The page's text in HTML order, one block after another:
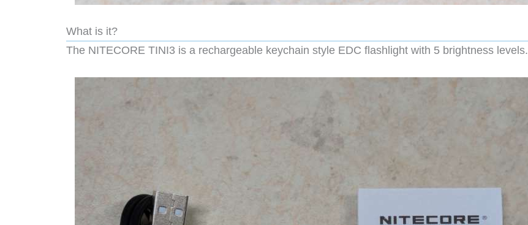
What is it?
The NITECORE TINI3 is a rechargeable keychain style EDC flashlight with 5 brightness levels.